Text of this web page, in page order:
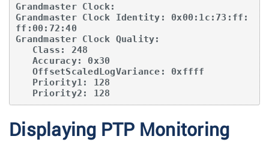
Grandmaster Clock:
Grandmaster Clock Identity: 0x00:1c:73:ff:
ff:00:72:40
Grandmaster Clock Quality:
   Priority2: 128
Displaying PTP Monitoring